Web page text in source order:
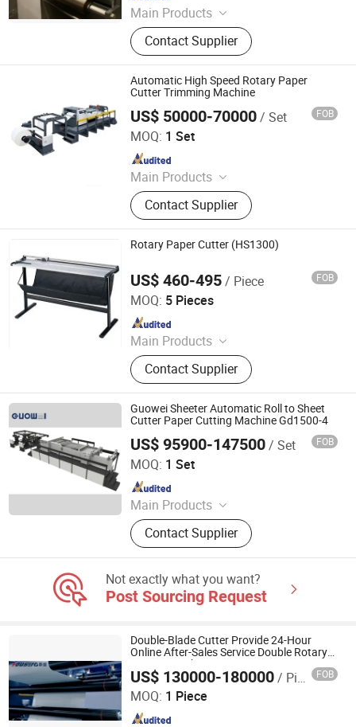
Main Products
Paper Cutting Machine, Paper Lifter,
Paper Loading Machine, Paper
Jogger, Roll Paper Cutting Machine,
Paper Guillotine, Paper Cutter, Die
Cutter, Paper Unloader, Pile Turner
Contact Supplier
Automatic High Speed Rotary Paper
Cutter Trimming Machine
US$ 50000-70000/ Set FOB
MOQ: 1 Set
Main Products
Single Facer; Facer Belt
Contact Supplier
Hangzhou Royall Import & Export Co., Ltd.
Since 2015
Rotary Paper Cutter (HS1300)
US$ 460-495/ Piece FOB
MOQ: 5 Pieces
Main Products
Binding Machine, Paper Cutter, UV
Coater Machine, Laminating
Machine, Business Card Cutter,
Paper Creaser, Paper Folding
Machine, Numbering and Perforating
Machine, Offset Press, Label Printing
Machine
Contact Supplier
WUXI VOKEDA TECHNOLOGY CO., LTD.
Since 2014
Guowei Sheeter Automatic Roll to Sheet
Cutter Paper Cutting Machine Gd1500-4
US$ 95900-147500/ Set FOB
MOQ: 1 Set
Main Products
Paper Cutting Machine, Paper Lifter,
Paper Loading Machine, Paper
Jogger, Roll Paper Cutting Machine,
Cutter, Paper Unloader, Pile Turner
Contact Supplier
Zhejiang Guowei Intelligent Equipment Co., Ltd.
Since 2013
Not exactly what you want?
Post Sourcing Request
Double-Blade Cutter Provide 24-Hour
Online After-Sales Service Double Rotary
Cutting Machine
US$ 130000-180000/ Piece FOB
MOQ: 1 Piece
Zhejiang Haosheng Intelligent Equipment Co., Ltd.
Since 2022